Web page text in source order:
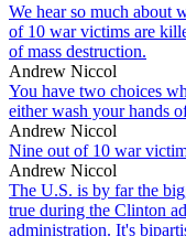
We hear so much about
of 10 war victims are
of mass destruction.
Andrew Niccol
You have two choices
either wash your hands
Andrew Niccol
Nine out of 10 war
Andrew Niccol
The U.S. is by far the
true during the Clinton
administration. It's